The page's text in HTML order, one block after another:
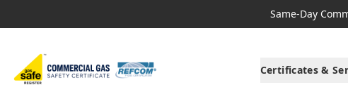
Same-Day
Certificates &